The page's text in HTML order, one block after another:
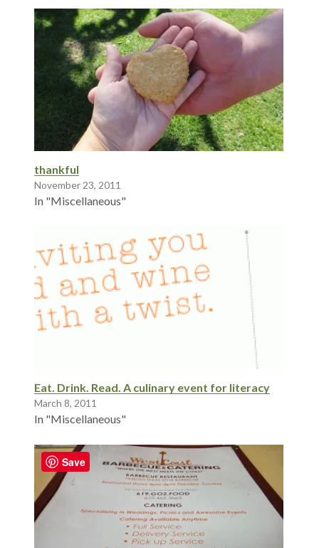
thankful
November 23, 2011
In "Miscellaneous"
Eat. Drink. Read. A culinary event for literacy
March 8, 2011
In "Miscellaneous"
Save